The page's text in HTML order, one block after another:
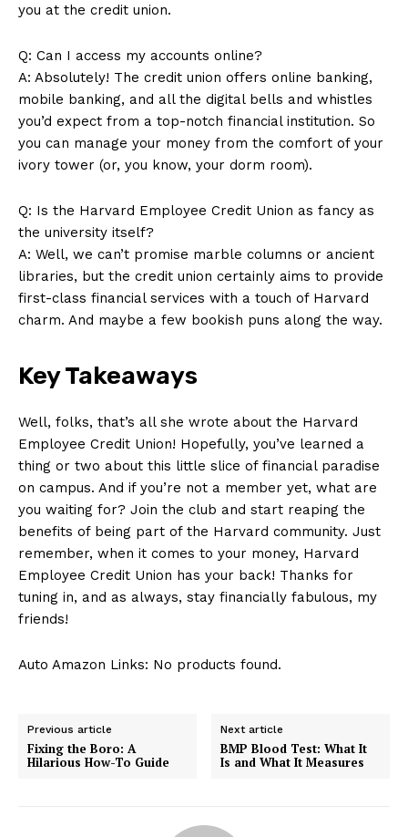
you⁢ at the credit union.
Q: Can ‌I access my⁤ accounts‍ online?
A: Absolutely! The credit union offers online banking,
mobile banking, and all the digital bells and⁢ whistles
you’d expect from a top-notch financial⁢ institution. So
you ⁢can manage your ​money from the comfort of​ your
ivory tower (or, you know, your dorm room).
Q: Is the Harvard Employee Credit Union as fancy​ as
the university itself?
A: Well, we can’t promise‍ marble columns or ancient⁤
libraries, but the credit union certainly⁣ aims to provide
first-class financial services with a touch of Harvard
charm. And maybe a few bookish puns along the way.
Key Takeaways
Well, folks, that’s all she wrote about the ​Harvard
Employee Credit Union! ‌Hopefully, you’ve learned a
thing or two about this little slice of financial paradise
on campus. And if ​you’re not a member yet, what are
you waiting for?​ Join ⁣the club and start reaping the
benefits of being part of the Harvard community. ⁤Just
remember, when it comes to your money, Harvard
Employee Credit Union⁣ has your back! Thanks for
⁣tuning in, and as always, stay financially fabulous,⁢ my
friends!
Auto Amazon Links: No products found.
Previous article
Fixing the Boro: A
Hilarious How-To Guide
Next article
BMP Blood Test: What It
Is and What It Measures